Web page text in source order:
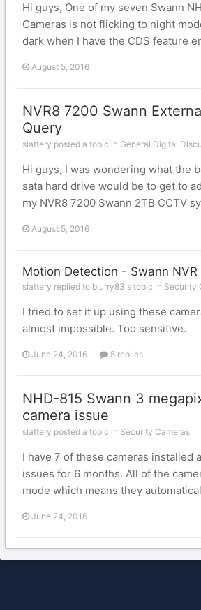
Hi guys, One of my seven Swann
Cameras is not flicking to night
dark when I have the CDS feature
August 5, 2016
NVR8 7200 Swann
Query
slattery posted a topic in General Digital
Hi guys, I was wondering what the
sata hard drive would be to get to
my NVR8 7200 Swann 2TB CCTV
August 5, 2016
Motion Detection - Swann NVR
slattery replied to blurry83's topic in Security
I tried to set it up using these
almost impossible. Too sensitive.
June 24, 2016 5 replies
NHD-815 Swann 3
camera issue
slattery posted a topic in Security Cameras
I have 7 of these cameras installed
issues for 6 months. All of the
mode which means they
June 24, 2016